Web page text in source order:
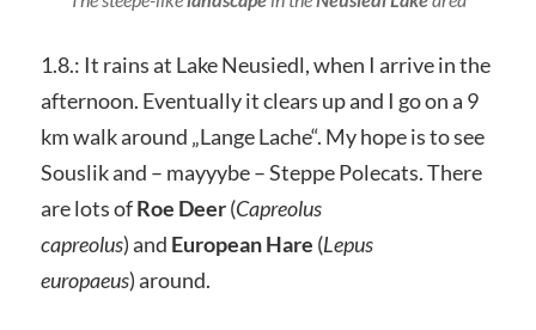
1.8.: It rains at Lake Neusiedl, when I arrive in the
afternoon. Eventually it clears up and I go on a 9
km walk around „Lange Lache“. My hope is to see
Souslik and – mayyybe – Steppe Polecats. There
are lots ofRoe Deer(Capreolus
capreolus) and European Hare (Lepus
europaeus) around.